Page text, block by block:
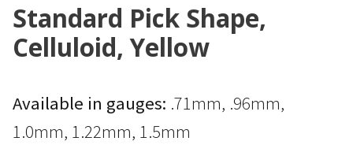
Standard Pick Shape,
Celluloid, Yellow
Available in gauges: .71mm, .96mm,
1.0mm, 1.22mm, 1.5mm